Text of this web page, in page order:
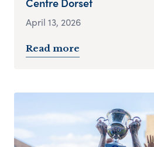
April 13, 2026
Read more